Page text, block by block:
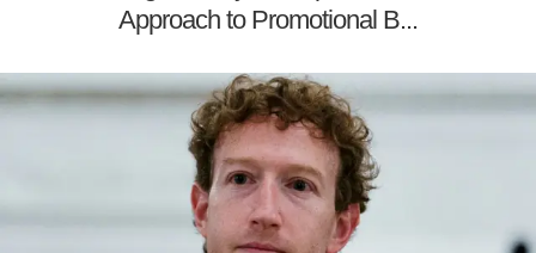
Approach to Promotional B...